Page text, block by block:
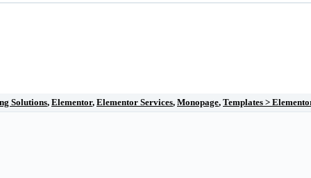
Solutions, Elementor, Elementor Services, Monopage, Templates >